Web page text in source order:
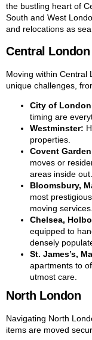
the bustling heart of
South and West
and relocations as
Central London
Moving within Central
unique challenges,
City of
timing are
Westminster:
properties.
Covent
moves or
areas inside out.
Bloomsbury,
most
moving services.
Chelsea,
equipped to
densely
St. James’s,
apartments to
utmost care.
North London
Navigating North
items are moved